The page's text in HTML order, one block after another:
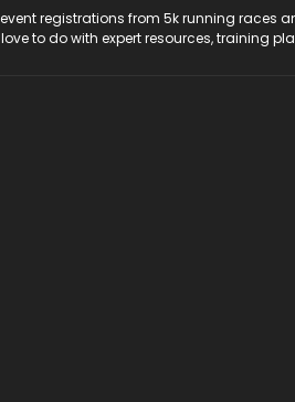
event registrations from 5k running
to do with expert resources, training